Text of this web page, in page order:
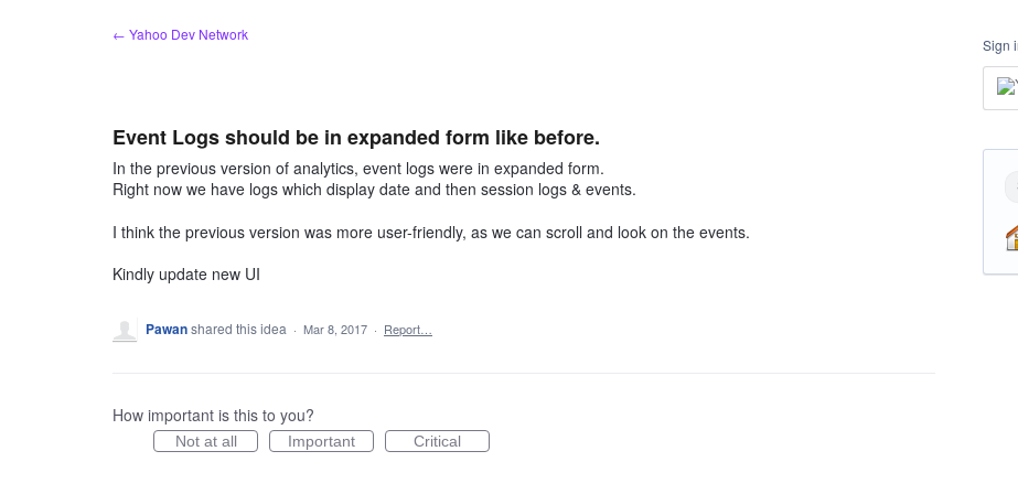
← Yahoo Dev Network
Event Logs should be in expanded form like before.
In the previous version of analytics, event logs were in expanded form.
Right now we have logs which display date and then session logs & events.
I think the previous version was more user-friendly, as we can scroll and look on the events.
Kindly update new UI
Pawanshared this idea · Mar 8, 2017 · Report…
How important is this to you?
Not at all Important Critical
Sign